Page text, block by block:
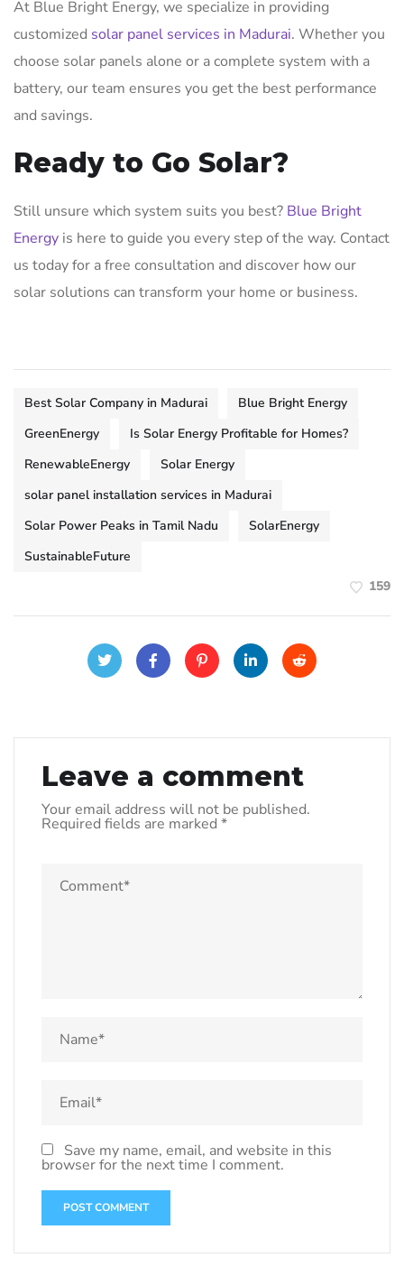
At Blue Bright Energy, we specialize in providing
customized solar panel services in Madurai. Whether you
choose solar panels alone or a complete system with a
battery, our team ensures you get the best performance
and savings.
Ready to Go Solar?
Still unsure which system suits you best? Blue Bright
Energy is here to guide you every step of the way. Contact
us today for a free consultation and discover how our
solar solutions can transform your home or business.
Best Solar Company in Madurai
Blue Bright Energy
GreenEnergy
Is Solar Energy Profitable for Homes?
RenewableEnergy
Solar Energy
solar panel installation services in Madurai
Solar Power Peaks in Tamil Nadu
SolarEnergy
SustainableFuture
159
Leave a comment
Your email address will not be published.
Required fields are marked *
Save my name, email, and website in this
browser for the next time I comment.